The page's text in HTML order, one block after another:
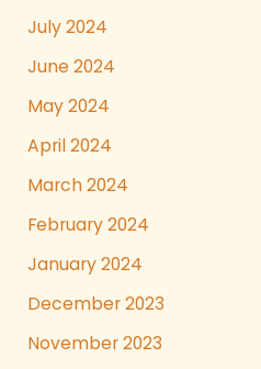
July 2024
June 2024
May 2024
April 2024
March 2024
February 2024
January 2024
December 2023
November 2023